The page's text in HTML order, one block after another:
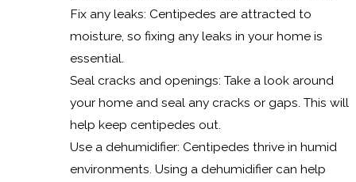
Fix any leaks: Centipedes are attracted to
moisture, so fixing any leaks in your home is
essential.
Seal cracks and openings: Take a look around
your home and seal any cracks or gaps. This will
help keep centipedes out.
Use a dehumidifier: Centipedes thrive in humid
environments. Using a dehumidifier can help